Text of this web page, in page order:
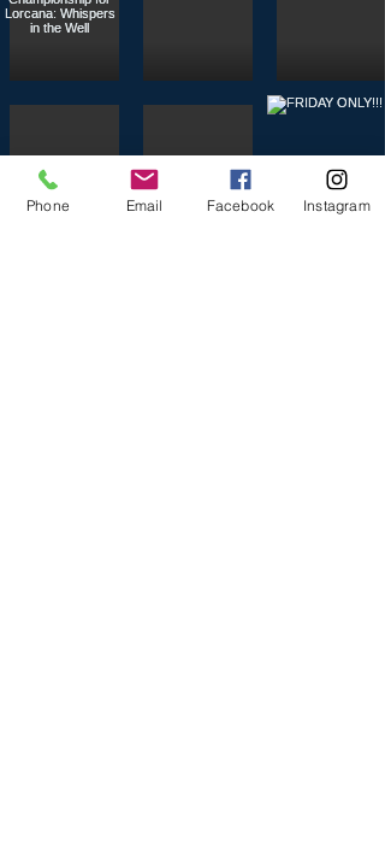
Phone Email Facebook Instagram